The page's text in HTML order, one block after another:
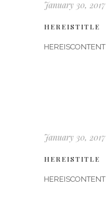
January 30, 2017
HEREISTITLE
HEREISCONTENT
January 30, 2017
HEREISTITLE
HEREISCONTENT